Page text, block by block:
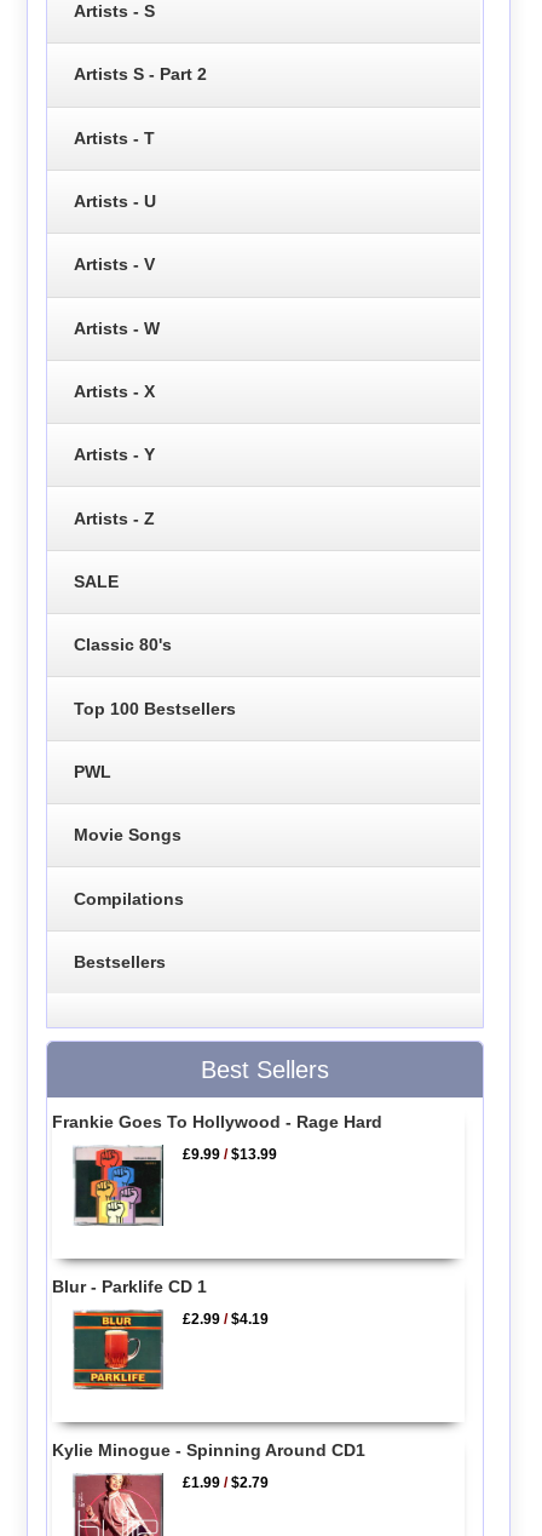
Artists - S
Artists S - Part 2
Artists - T
Artists - U
Artists - V
Artists - W
Artists - X
Artists - Y
Artists - Z
SALE
Classic 80's
Top 100 Bestsellers
PWL
Movie Songs
Compilations
Bestsellers
Best Sellers
Frankie Goes To Hollywood - Rage Hard
£9.99 /$13.99
Blur - Parklife CD 1
£2.99 /$4.19
Kylie Minogue - Spinning Around CD1
£1.99 /$2.79